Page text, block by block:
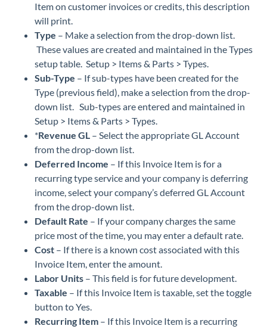
Item on customer invoices or credits, this description
will print.
Type – Make a selection from the drop-down list.
These values are created and maintained in the Types
setup table. Setup > Items & Parts > Types.
Sub-Type – If sub-types have been created for the
Type (previous field), make a selection from the drop-
down list. Sub-types are entered and maintained in
Setup > Items & Parts > Types.
*Revenue GL – Select the appropriate GL Account
from the drop-down list.
Deferred Income – If this Invoice Item is for a
recurring type service and your company is deferring
income, select your company’s deferred GL Account
from the drop-down list.
Default Rate – If your company charges the same
price most of the time, you may enter a default rate.
Cost – If there is a known cost associated with this
Invoice Item, enter the amount.
Labor Units – This field is for future development.
Taxable – If this Invoice Item is taxable, set the toggle
button to Yes.
Recurring Item – If this Invoice Item is a recurring